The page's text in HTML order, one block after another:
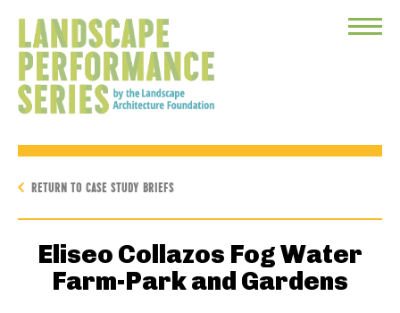
Toggle
RETURN TO CASE STUDY BRIEFS
Eliseo Collazos Fog Water
Farm-Park and Gardens